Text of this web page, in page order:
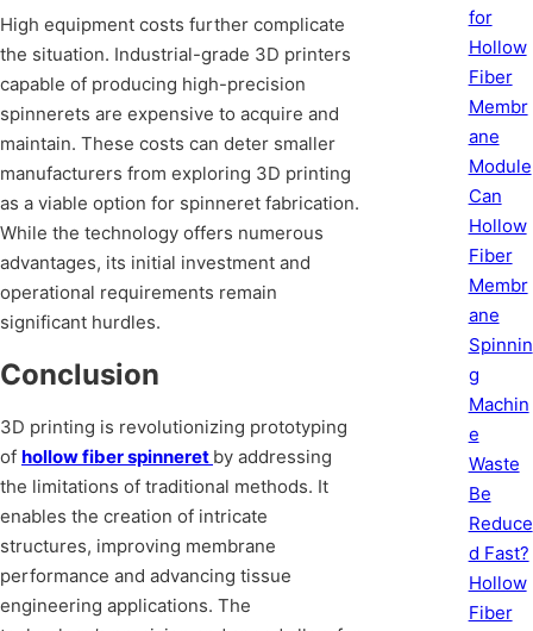
High equipment costs further complicate
the situation. Industrial-grade 3D printers
capable of producing high-precision
spinnerets are expensive to acquire and
maintain. These costs can deter smaller
manufacturers from exploring 3D printing
as a viable option for spinneret fabrication.
While the technology offers numerous
advantages, its initial investment and
operational requirements remain
significant hurdles.
Conclusion
3D printing is revolutionizing prototyping
of hollow fiber spinneret by addressing
the limitations of traditional methods. It
enables the creation of intricate
structures, improving membrane
performance and advancing tissue
engineering applications. The
for
Hollow
Fiber
Membr
ane
Module
Can
Hollow
Fiber
Membr
ane
Spinnin
g
Machin
e
Waste
Be
Reduce
d Fast?
Hollow
Fiber